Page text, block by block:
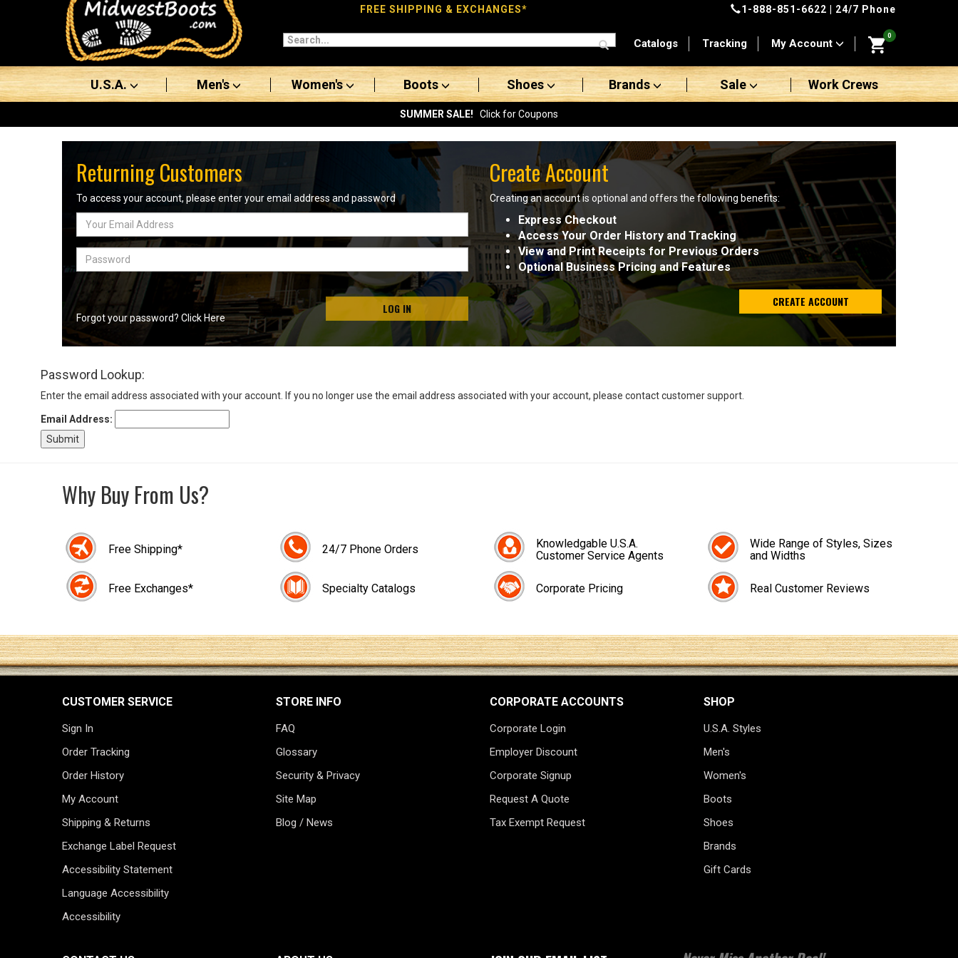
Categories
Women's
Boots
(Optional)
Email
Address
Password
Log In
FREE SHIPPING & EXCHANGES* 1-888-851-6622 | 24/7 Phone
Catalogs Tracking My Account
0
U.S.A. Men's Women's Boots Shoes Brands Sale Work Crews
SUMMER SALE! Click for Coupons
Returning Customers
To access your account, please enter your email address and password
Email
Password
LOG IN
Forgot your password? Click Here
Create Account
Creating an account is optional and offers the following benefits:
Express Checkout
Access Your Order History and Tracking
View and Print Receipts for Previous Orders
Optional Business Pricing and Features
CREATE ACCOUNT
Password Lookup:
Enter the email address associated with your account. If you no longer use the email address associated with your account, please contact customer support.
Email Address:
Why Buy From Us?
Free Shipping*
Free Exchanges*
24/7 Phone Orders
Specialty Catalogs
Knowledgable U.S.A.
Customer Service Agents
Corporate Pricing
Wide Range of Styles, Sizes
and Widths
Real Customer Reviews
CUSTOMER SERVICE
Sign In
Order Tracking
Order History
My Account
Shipping & Returns
Exchange Label Request
Accessibility Statement
Language Accessibility
Accessibility
STORE INFO
FAQ
Glossary
Security & Privacy
Site Map
Blog / News
CORPORATE ACCOUNTS
Corporate Login
Employer Discount
Corporate Signup
Request A Quote
Tax Exempt Request
SHOP
U.S.A. Styles
Men's
Women's
Boots
Shoes
Brands
Gift Cards